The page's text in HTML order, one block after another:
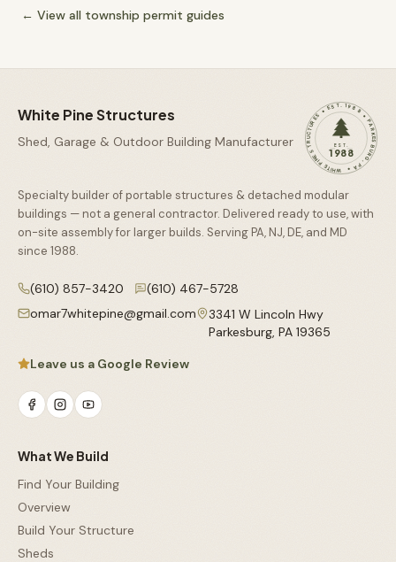
← View all township permit guides
White Pine Structures
Shed, Garage & Outdoor Building Manufacturer WHITE PINE STRUCTURES • EST. 1988 • PARKESBURG, PA •
EST.
1988
Specialty builder of portable structures & detached modular
buildings — not a general contractor. Delivered ready to use, with
on-site assembly for larger builds. Serving PA, NJ, DE, and MD
since 1988.
(610) 857-3420
(610) 467-5728
omar7whitepine@gmail.com
3341 W Lincoln Hwy
Parkesburg, PA 19365
Leave us a Google Review
What We Build
Find Your Building
Overview
Build Your Structure
Sheds